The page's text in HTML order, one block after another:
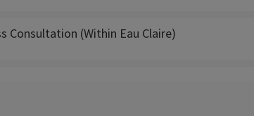
Consultation (Within Eau Claire)